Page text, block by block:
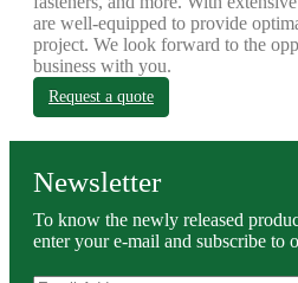
are well-equipped to provide
project. We look forward to the
business with you.
Request a quote
Newsletter
To know the newly released
enter your e-mail and subscribe to